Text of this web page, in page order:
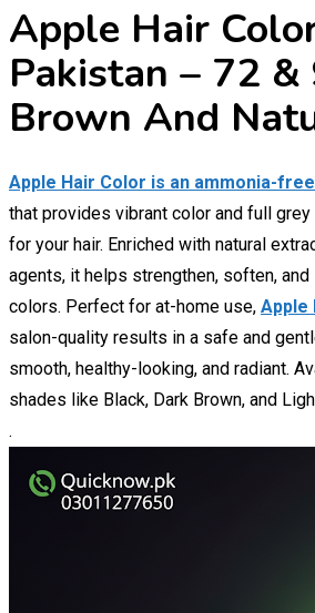
Apple Hair
Pakistan – 72
Brown And
Apple Hair Color is an ammonia-free
that provides vibrant color and full
for your hair. Enriched with natural
agents, it helps strengthen, soften,
colors. Perfect for at-home use, Apple
salon-quality results in a safe and
smooth, healthy-looking, and radiant.
shades like Black, Dark Brown, and
.